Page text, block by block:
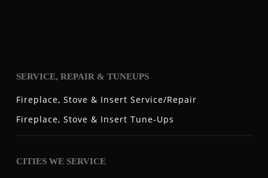
SERVICE, REPAIR & TUNEUPS
Fireplace, Stove & Insert Service/Repair
Fireplace, Stove & Insert Tune-Ups
CITIES WE SERVICE